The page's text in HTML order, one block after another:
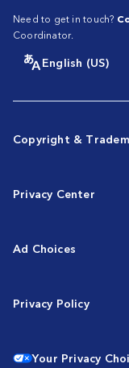
Need to get in touch?
Coordinator.
English (US)
Copyright &
Privacy Center
Ad Choices
Privacy Policy
Your Privacy